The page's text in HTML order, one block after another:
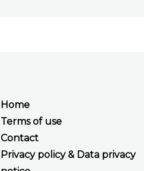
Home
Terms of use
Contact
Privacy policy & Data privacy